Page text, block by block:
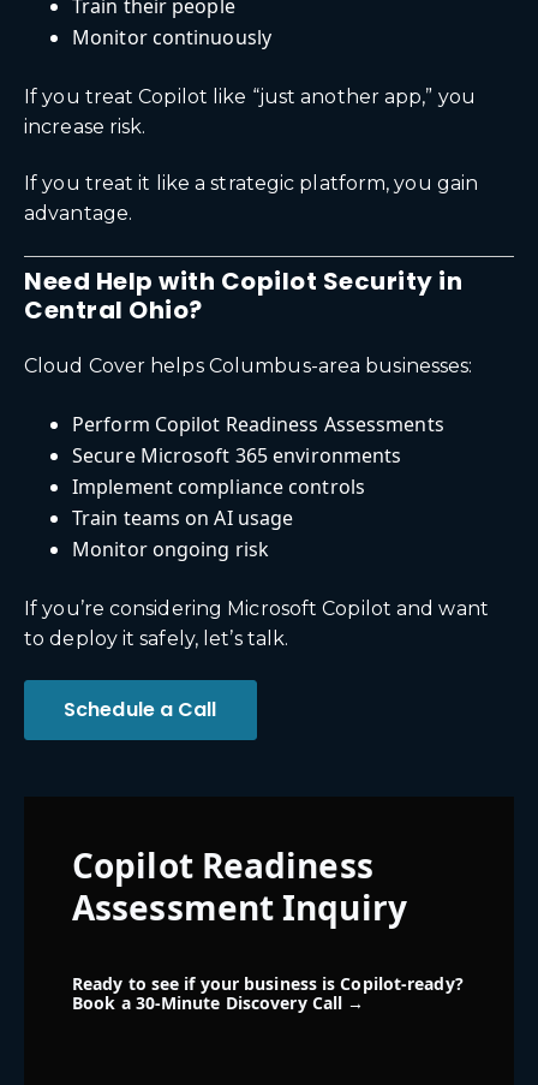
Train their people
Monitor continuously
If you treat Copilot like “just another app,” you
increase risk.
If you treat it like a strategic platform, you gain
advantage.
Need Help with Copilot Security in
Central Ohio?
Cloud Cover helps Columbus-area businesses:
Perform Copilot Readiness Assessments
Secure Microsoft 365 environments
Implement compliance controls
Train teams on AI usage
Monitor ongoing risk
If you’re considering Microsoft Copilot and want
to deploy it safely, let’s talk.
Schedule a Call
Copilot Readiness
Assessment Inquiry
Ready to see if your business is Copilot-ready?
Book a 30-Minute Discovery Call →